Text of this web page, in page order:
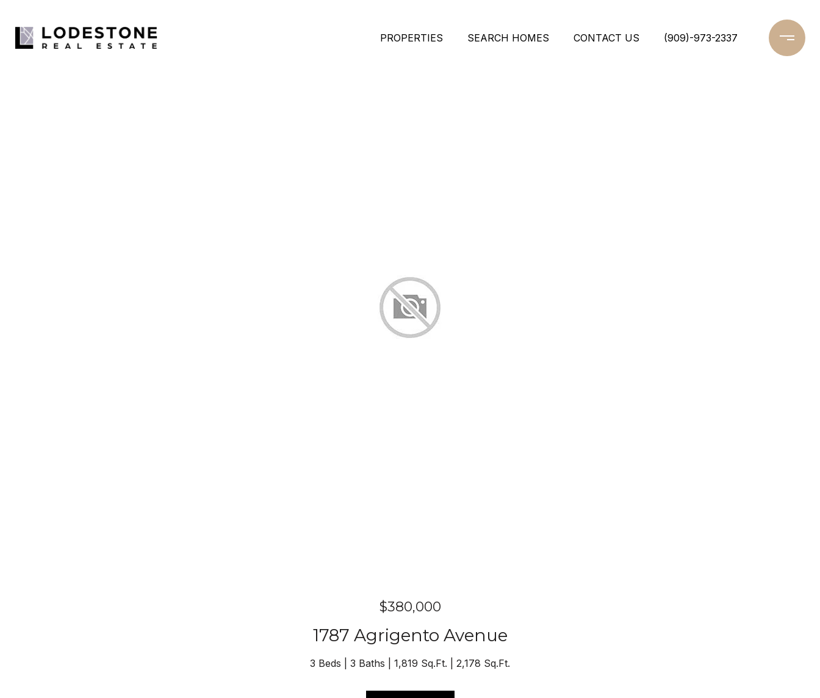
PROPERTIES SEARCH HOMES CONTACT US (909)-973-2337
$380,000
1787 Agrigento Avenue
3 Beds 3 Baths 1,819 Sq.Ft. 2,178 Sq.Ft.